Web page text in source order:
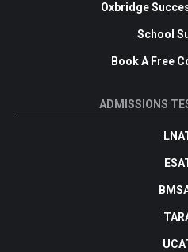
Oxbridge
School
Book A Free
ADMISSIONS